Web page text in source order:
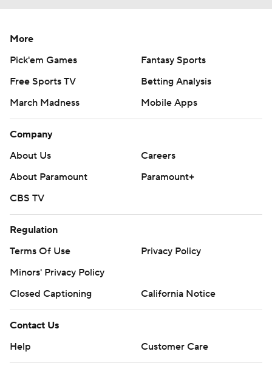
More
Pick'em Games
Fantasy Sports
Free Sports TV
Betting Analysis
March Madness
Mobile Apps
Company
About Us
Careers
About Paramount
Paramount+
CBS TV
Regulation
Terms Of Use
Privacy Policy
Minors' Privacy Policy
Closed Captioning
California Notice
Contact Us
Help
Customer Care